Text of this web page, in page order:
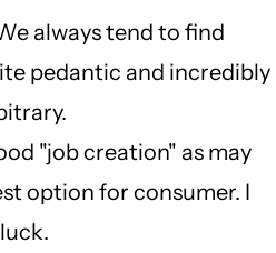
always tend to find
pedantic and incredibly
"job creation" as may
option for consumer. I